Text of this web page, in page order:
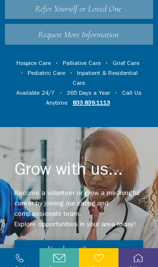
Refer Yourself or Loved One
Request More Information
Hospice Care • Palliative Care • Grief Care
• Pediatric Care • Inpatient & Residential
Care
Available 24/7 • 365 Days a Year • Call Us
Anytime:
833.839.1113
Grow with us...
Become a volunteer or grow a meaningful
career by joining our caring and
compassionate team.
Explore opportunities in your area today!
Explore Careers